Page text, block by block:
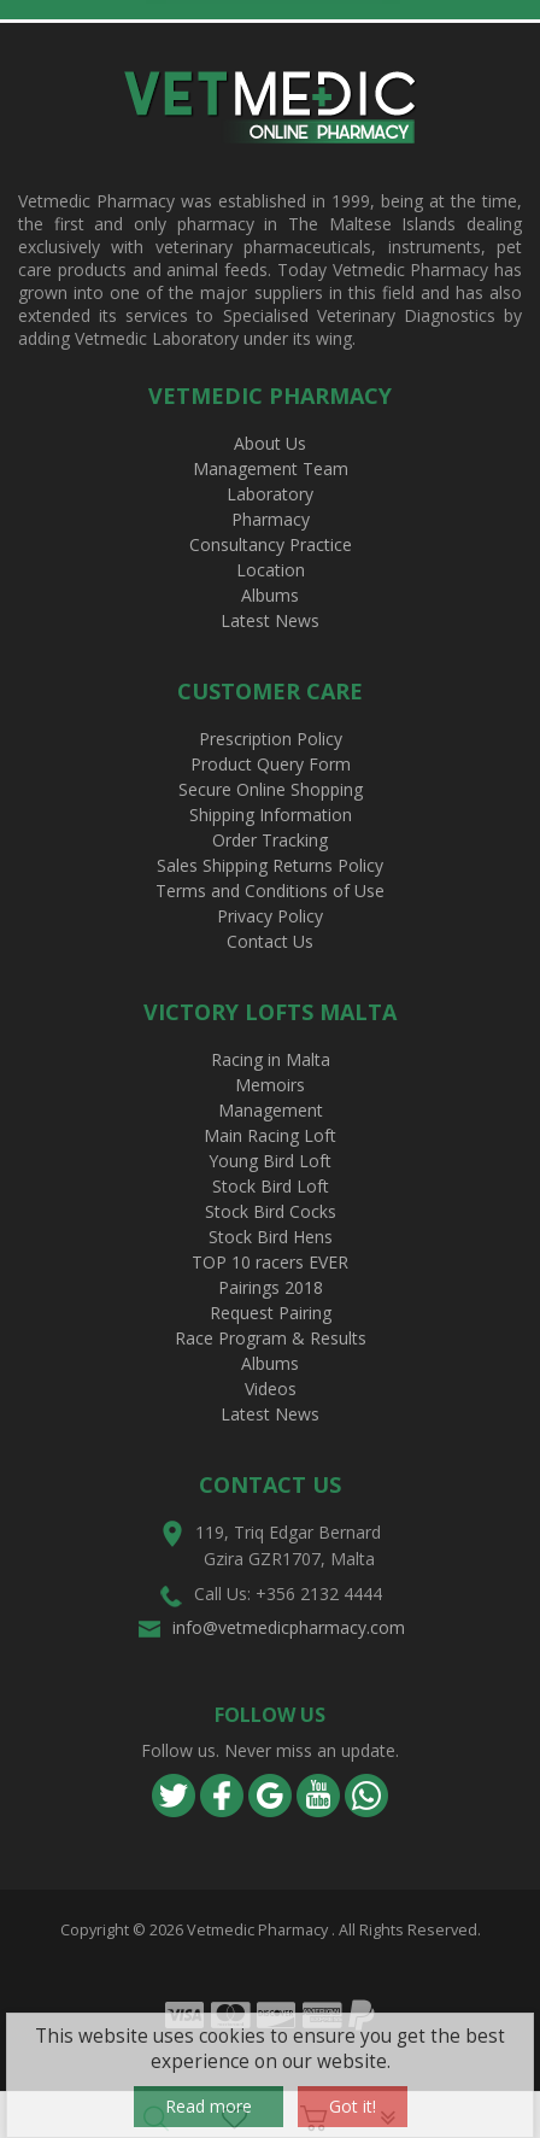
Vetmedic Pharmacy was established in 1999, being at the time,
the first and only pharmacy in The Maltese Islands dealing
exclusively with veterinary pharmaceuticals, instruments, pet
care products and animal feeds. Today Vetmedic Pharmacy has
grown into one of the major suppliers in this field and has also
extended its services to Specialised Veterinary Diagnostics by
adding Vetmedic Laboratory under its wing.
VETMEDIC PHARMACY
About Us
Management Team
Laboratory
Pharmacy
Consultancy Practice
Location
Albums
Latest News
CUSTOMER CARE
Prescription Policy
Product Query Form
Secure Online Shopping
Shipping Information
Order Tracking
Sales Shipping Returns Policy
Terms and Conditions of Use
Privacy Policy
Contact Us
VICTORY LOFTS MALTA
Racing in Malta
Memoirs
Management
Main Racing Loft
Young Bird Loft
Stock Bird Loft
Stock Bird Cocks
Stock Bird Hens
TOP 10 racers EVER
Pairings 2018
Request Pairing
Race Program & Results
Albums
Videos
Latest News
CONTACT US
119, Triq Edgar Bernard
Gzira GZR1707, Malta
Call Us: +356 2132 4444
info@vetmedicpharmacy.com
FOLLOW US
Follow us. Never miss an update.
Copyright © 2026 Vetmedic Pharmacy . All Rights Reserved.
Visa Mastercard
DiscoverAmexPayPal
This website uses cookies to ensure you get the best
experience on our website.
Read more
Got it!
旺商聊QuickQ汽水音乐